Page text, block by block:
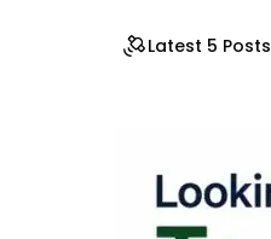
Latest 5 Posts